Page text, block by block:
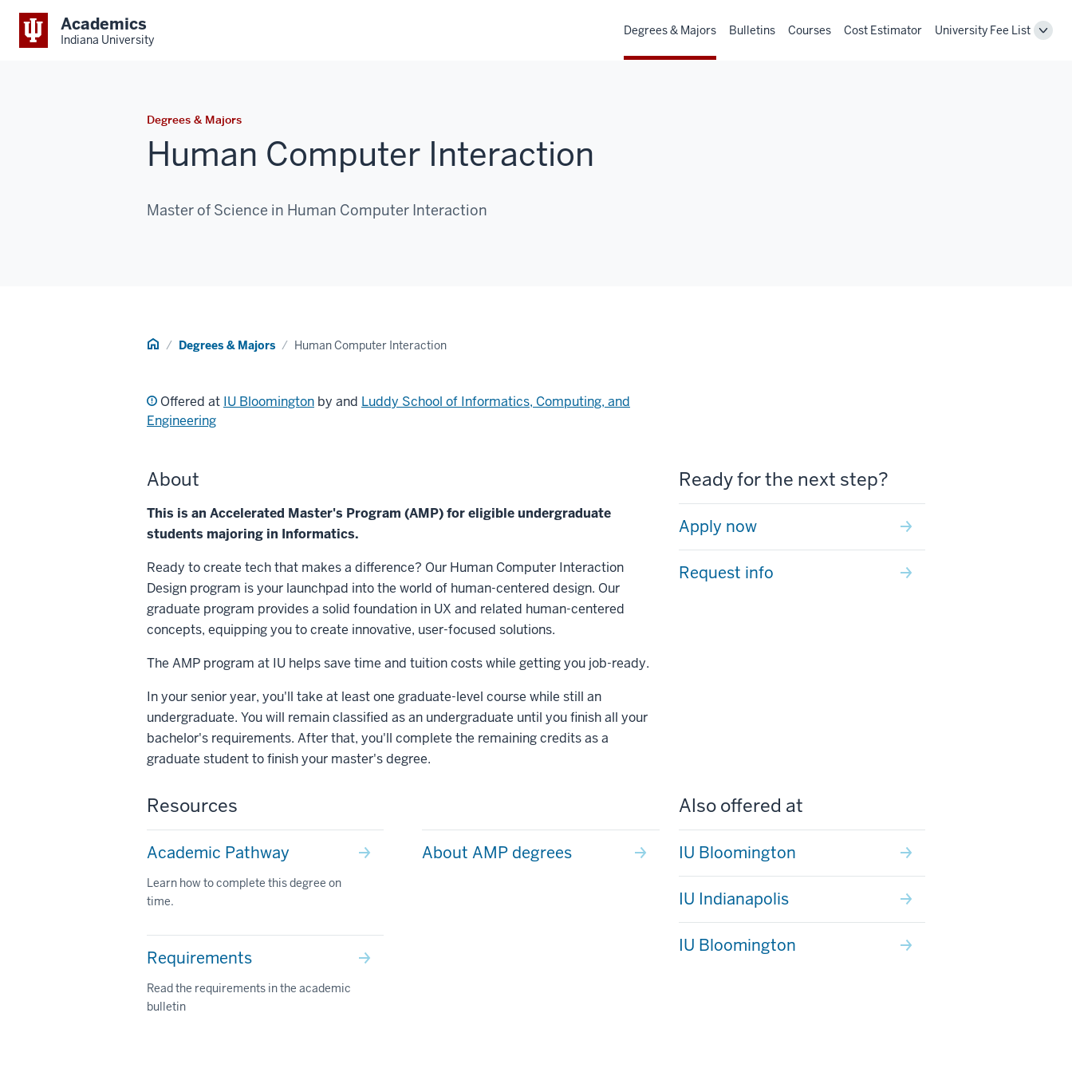
Academics
Indiana University
Degrees & Majors Bulletins Courses Cost Estimator University Fee List
Degrees & Majors
Human Computer Interaction
Master of Science in Human Computer Interaction
Home Degrees & Majors Human Computer Interaction
Offered at IU Bloomington by and Luddy School of Informatics, Computing, and
Engineering
About
This is an Accelerated Master's Program (AMP) for eligible undergraduate
students majoring in Informatics.
Ready to create tech that makes a difference? Our Human Computer Interaction
Design program is your launchpad into the world of human-centered design. Our
graduate program provides a solid foundation in UX and related human-centered
concepts, equipping you to create innovative, user-focused solutions.
The AMP program at IU helps save time and tuition costs while getting you job-ready.
In your senior year, you'll take at least one graduate-level course while still an
undergraduate. You will remain classified as an undergraduate until you finish all your
bachelor's requirements. After that, you'll complete the remaining credits as a
graduate student to finish your master's degree.
Ready for the next step?
Apply now
Request info
Resources
Academic Pathway
Learn how to complete this degree on
time.
About AMP degrees
Requirements
Read the requirements in the academic
bulletin
Also offered at
IU Bloomington
IU Indianapolis
IU Bloomington